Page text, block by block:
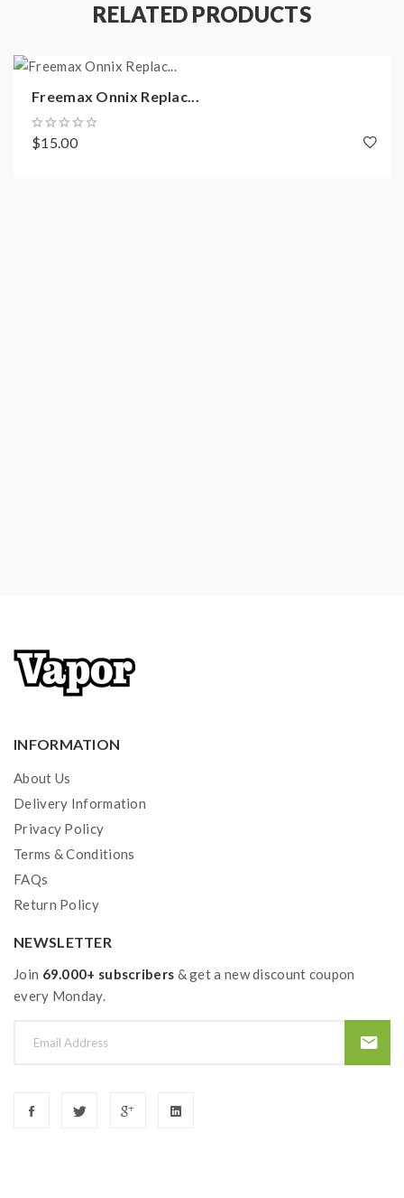
All Freemax Vape Products
All Replacement Coils
RELATED PRODUCTS
Freemax Onnix Replac...
$15.00
INFORMATION
About Us
Delivery Information
Privacy Policy
Terms & Conditions
FAQs
Return Policy
NEWSLETTER
Join 69.000+ subscribers & get a new discount coupon
every Monday.